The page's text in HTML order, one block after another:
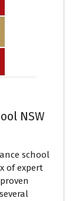
NSW
school
of expert